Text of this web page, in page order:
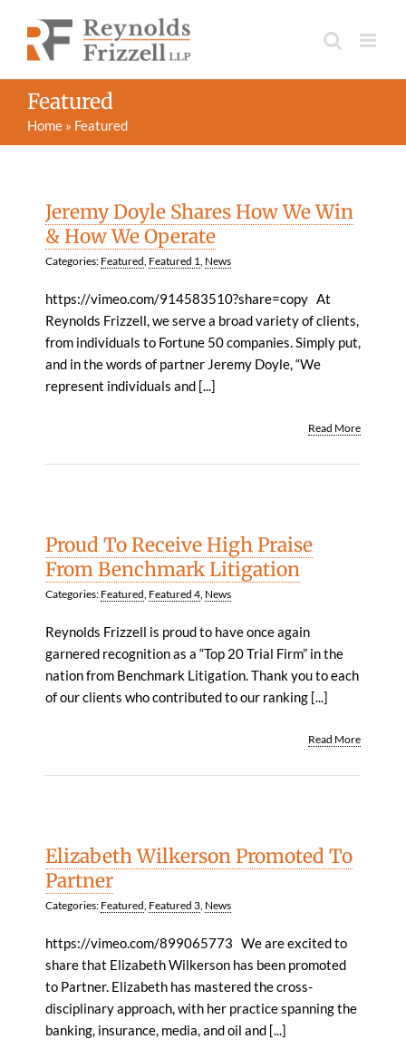
content
Featured
Home » Featured
Jeremy Doyle Shares How We Win
& How We Operate
Categories: Featured, Featured 1, News
https://vimeo.com/914583510?share=copy At
Reynolds Frizzell, we serve a broad variety of clients,
from individuals to Fortune 50 companies. Simply put,
and in the words of partner Jeremy Doyle, “We
represent individuals and [...]
Read More
Proud To Receive High Praise
From Benchmark Litigation
Categories: Featured, Featured 4, News
Reynolds Frizzell is proud to have once again
garnered recognition as a “Top 20 Trial Firm” in the
nation from Benchmark Litigation. Thank you to each
of our clients who contributed to our ranking [...]
Read More
Elizabeth Wilkerson Promoted To
Partner
Categories: Featured, Featured 3, News
https://vimeo.com/899065773 We are excited to
share that Elizabeth Wilkerson has been promoted
to Partner. Elizabeth has mastered the cross-
disciplinary approach, with her practice spanning the
banking, insurance, media, and oil and [...]